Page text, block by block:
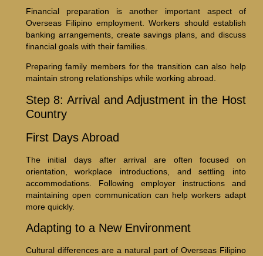
Financial preparation is another important aspect of
Overseas Filipino employment. Workers should establish
banking arrangements, create savings plans, and discuss
financial goals with their families.
Preparing family members for the transition can also help
maintain strong relationships while working abroad.
Step 8: Arrival and Adjustment in the Host
Country
First Days Abroad
The initial days after arrival are often focused on
orientation, workplace introductions, and settling into
accommodations. Following employer instructions and
maintaining open communication can help workers adapt
more quickly.
Adapting to a New Environment
Cultural differences are a natural part of Overseas Filipino